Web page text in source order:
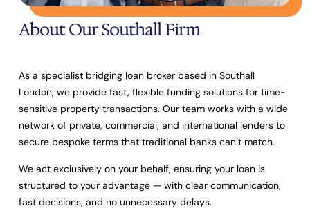
About Our Southall Firm
As a specialist bridging loan broker based in Southall
London, we provide fast, flexible funding solutions for time-
sensitive property transactions. Our team works with a wide
network of private, commercial, and international lenders to
secure bespoke terms that traditional banks can’t match.
We act exclusively on your behalf, ensuring your loan is
structured to your advantage — with clear communication,
fast decisions, and no unnecessary delays.